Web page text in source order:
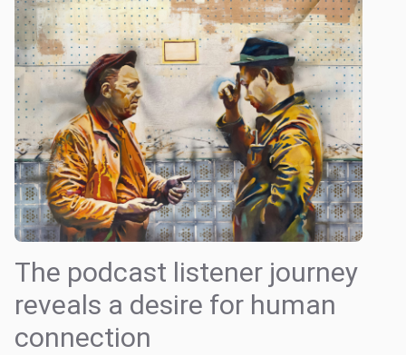
The podcast listener journey
reveals a desire for human
connection